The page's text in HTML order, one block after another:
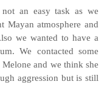
an easy task as we
Mayan atmosphere and
we wanted to have a
We contacted some
and we think she
aggression but is still